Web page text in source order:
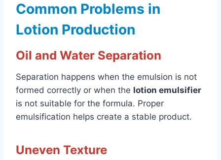
Common Problems in
Lotion Production
Oil and Water Separation
Separation happens when the emulsion is not
formed correctly or when the lotion emulsifier
is not suitable for the formula. Proper
emulsification helps create a stable product.
Uneven Texture